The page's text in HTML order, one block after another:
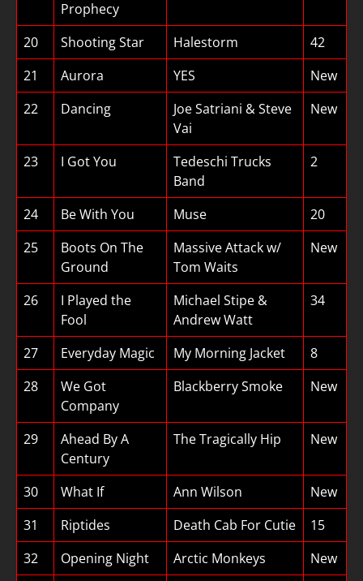
Prophecy
20 Shooting Star Halestorm
42
21
Aurora YES
New
22
Dancing
Joe Satriani & Steve
Vai
New
23 I Got You
Tedeschi Trucks
Band
2
24 Be With You Muse
20
25
Boots On The
Ground
Massive Attack w/
Tom Waits
New
26
I Played the
Fool
Michael Stipe &
Andrew Watt
34
27 Everyday Magic My Morning Jacket
8
28
We Got
Company
Blackberry Smoke New
29
Ahead By A
Century
The Tragically Hip New
30 What If Ann Wilson
New
31
Riptides Death Cab For Cutie
15
32
Opening Night Arctic Monkeys
New